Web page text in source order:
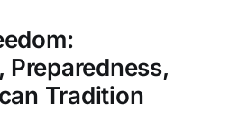
Preparedness,
Tradition